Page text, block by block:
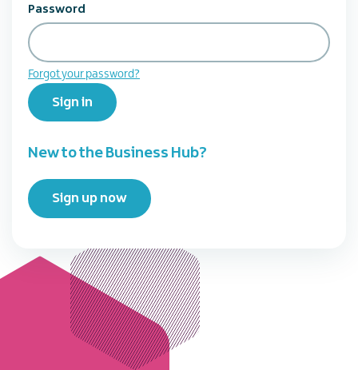
Password
Forgot your password?
Sign in
New to the Business Hub?
Sign up now